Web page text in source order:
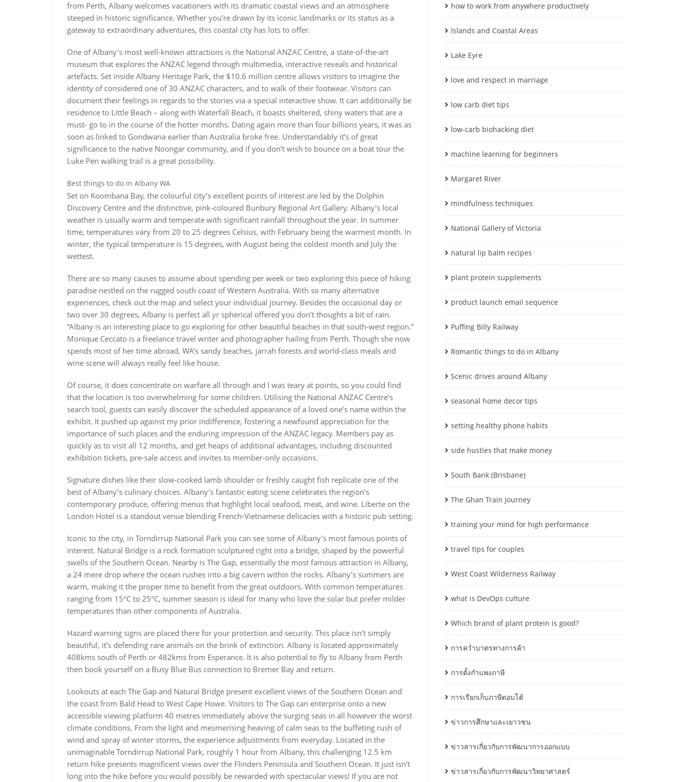
from Perth, Albany welcomes vacationers with its dramatic coastal views and an atmosphere
steeped in historic significance. Whether you’re drawn by its iconic landmarks or its status as a
gateway to extraordinary adventures, this coastal city has lots to offer.
One of Albany’s most well-known attractions is the National ANZAC Centre, a state-of-the-art
museum that explores the ANZAC legend through multimedia, interactive reveals and historical
artefacts. Set inside Albany Heritage Park, the $10.6 million centre allows visitors to imagine the
identity of considered one of 30 ANZAC characters, and to walk of their footwear. Visitors can
document their feelings in regards to the stories via a special interactive show. It can additionally be
residence to Little Beach – along with Waterfall Beach, it boasts sheltered, shiny waters that are a
must- go to in the course of the hotter months. Dating again more than four billions years, it was as
soon as linked to Gondwana earlier than Australia broke free. Understandably it’s of great
significance to the native Noongar community, and if you don’t wish to bounce on a boat tour the
Luke Pen walking trail is a great possibility.
Best things to do in Albany WA
Set on Koombana Bay, the colourful city’s excellent points of interest are led by the Dolphin
Discovery Centre and the distinctive, pink-coloured Bunbury Regional Art Gallery. Albany’s local
weather is usually warm and temperate with significant rainfall throughout the year. In summer
time, temperatures vary from 20 to 25 degrees Celsius, with February being the warmest month. In
winter, the typical temperature is 15 degrees, with August being the coldest month and July the
wettest.
There are so many causes to assume about spending per week or two exploring this piece of hiking
paradise nestled on the rugged south coast of Western Australia. With so many alternative
experiences, check out the map and select your individual journey. Besides the occasional day or
two over 30 degrees, Albany is perfect all yr spherical offered you don’t thoughts a bit of rain.
“Albany is an interesting place to go exploring for other beautiful beaches in that south-west region.”
Monique Ceccato is a freelance travel writer and photographer hailing from Perth. Though she now
spends most of her time abroad, WA’s sandy beaches, jarrah forests and world-class meals and
wine scene will always really feel like house.
Of course, it does concentrate on warfare all through and I was teary at points, so you could find
that the location is too overwhelming for some children. Utilising the National ANZAC Centre’s
search tool, guests can easily discover the scheduled appearance of a loved one’s name within the
exhibit. It pushed up against my prior indifference, fostering a newfound appreciation for the
importance of such places and the enduring impression of the ANZAC legacy. Members pay as
quickly as to visit all 12 months, and get heaps of additional advantages, including discounted
exhibition tickets, pre-sale access and invites to member-only occasions.
Signature dishes like their slow-cooked lamb shoulder or freshly caught fish replicate one of the
best of Albany’s culinary choices. Albany’s fantastic eating scene celebrates the region’s
contemporary produce, offering menus that highlight local seafood, meat, and wine. Liberte on the
London Hotel is a standout venue blending French-Vietnamese delicacies with a historic pub setting.
Iconic to the city, in Torndirrup National Park you can see some of Albany’s most famous points of
interest. Natural Bridge is a rock formation sculptured right into a bridge, shaped by the powerful
swells of the Southern Ocean. Nearby is The Gap, essentially the most famous attraction in Albany,
a 24 mere drop where the ocean rushes into a big cavern within the rocks. Albany’s summers are
warm, making it the proper time to benefit from the great outdoors. With common temperatures
ranging from 15°C to 25°C, summer season is ideal for many who love the solar but prefer milder
temperatures than other components of Australia.
Hazard warning signs are placed there for your protection and security. This place isn’t simply
beautiful, it’s defending rare animals on the brink of extinction. Albany is located approximately
408kms south of Perth or 482kms from Esperance. It is also potential to fly to Albany from Perth
then book yourself on a Busy Blue Bus connection to Bremer Bay and return.
Lookouts at each The Gap and Natural Bridge present excellent views of the Southern Ocean and
the coast from Bald Head to West Cape Howe. Visitors to The Gap can enterprise onto a new
accessible viewing platform 40 metres immediately above the surging seas in all however the worst
climate conditions. From the light and mesmerising heaving of calm seas to the buffeting rush of
wind and spray of winter storms, the experience adjustments from everyday. Located in the
unimaginable Torndirrup National Park, roughly 1 hour from Albany, this challenging 12.5 km
return hike presents magnificent views over the Flinders Peninsula and Southern Ocean. It just isn’t
long into the hike before you would possibly be rewarded with spectacular views! If you are not
how to work from anywhere productively
Islands and Coastal Areas
Lake Eyre
love and respect in marriage
low carb diet tips
low-carb biohacking diet
machine learning for beginners
Margaret River
mindfulness techniques
National Gallery of Victoria
natural lip balm recipes
plant protein supplements
product launch email sequence
Puffing Billy Railway
Romantic things to do in Albany
Scenic drives around Albany
seasonal home decor tips
setting healthy phone habits
side hustles that make money
South Bank (Brisbane)
The Ghan Train Journey
training your mind for high performance
travel tips for couples
West Coast Wilderness Railway
what is DevOps culture
Which brand of plant protein is good?
การคว่ำบาตรทางการค้า
การตั้งกำแพงภาษี
การเรียกเก็บภาษีตอบโต้
ข่าวการศึกษาและเยาวชน
ข่าวสารเกี่ยวกับการพัฒนาการออกแบบ
ข่าวสารเกี่ยวกับการพัฒนาวิทยาศาสตร์